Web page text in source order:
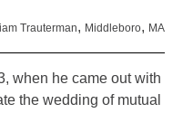
Trauterman, Middleboro, MA
when he came out with
the wedding of mutual